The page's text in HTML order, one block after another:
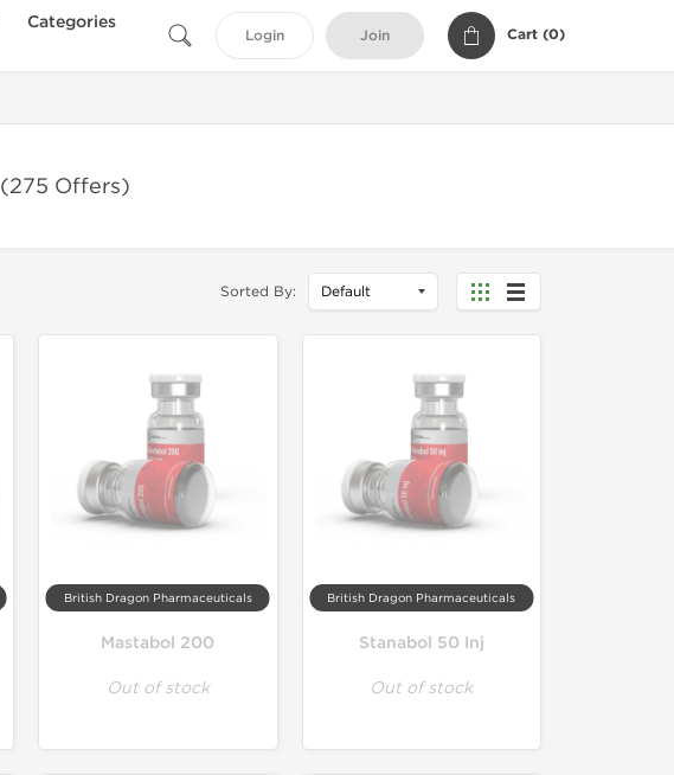
Categories
Login Join Cart (0)
(275 Offers)
Sorted By:
British Dragon Pharmaceuticals
Mastabol 200
Out of stock
British Dragon Pharmaceuticals
Stanabol 50 Inj
Out of stock